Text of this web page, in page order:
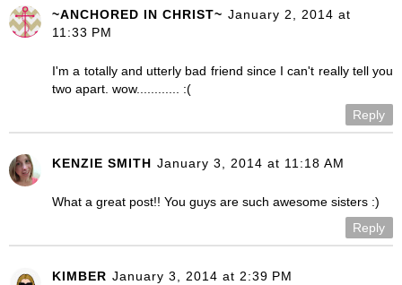
~ANCHORED IN CHRIST~ January 2, 2014 at
11:33 PM
I'm a totally and utterly bad friend since I can't really tell you
two apart. wow............ :(
Reply
KENZIE SMITH January 3, 2014 at 11:18 AM
What a great post!! You guys are such awesome sisters :)
Reply
KIMBER January 3, 2014 at 2:39 PM